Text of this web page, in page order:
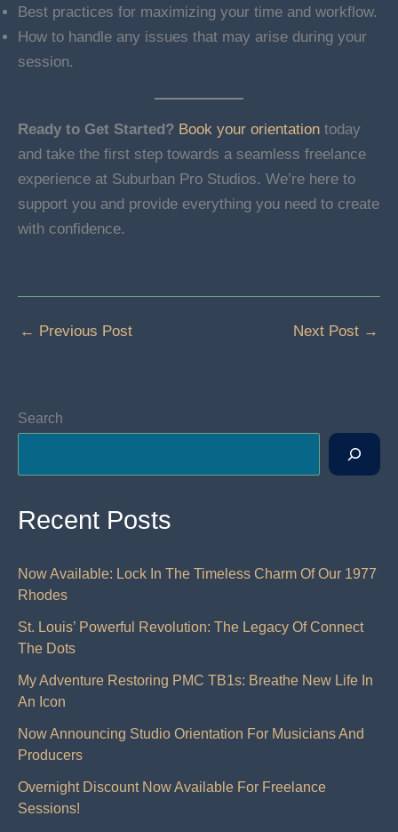
Best practices for maximizing your time and workflow.
How to handle any issues that may arise during your
session.
Ready to Get Started? Book your orientation today
and take the first step towards a seamless freelance
experience at Suburban Pro Studios. We’re here to
support you and provide everything you need to create
with confidence.
← Previous Post Next Post →
Search
Recent Posts
Now Available: Lock In The Timeless Charm Of Our 1977
Rhodes
St. Louis’ Powerful Revolution: The Legacy Of Connect
The Dots
My Adventure Restoring PMC TB1s: Breathe New Life In
An Icon
Now Announcing Studio Orientation For Musicians And
Producers
Overnight Discount Now Available For Freelance
Sessions!